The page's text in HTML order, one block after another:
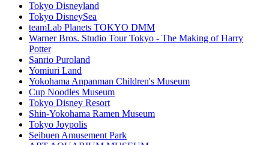
Tokyo Disneyland
Tokyo DisneySea
teamLab Planets TOKYO DMM
Warner Bros. Studio Tour Tokyo - The Making of Harry
Potter
Sanrio Puroland
Yomiuri Land
Yokohama Anpanman Children's Museum
Cup Noodles Museum
Tokyo Disney Resort
Shin-Yokohama Ramen Museum
Tokyo Joypolis
Seibuen Amusement Park